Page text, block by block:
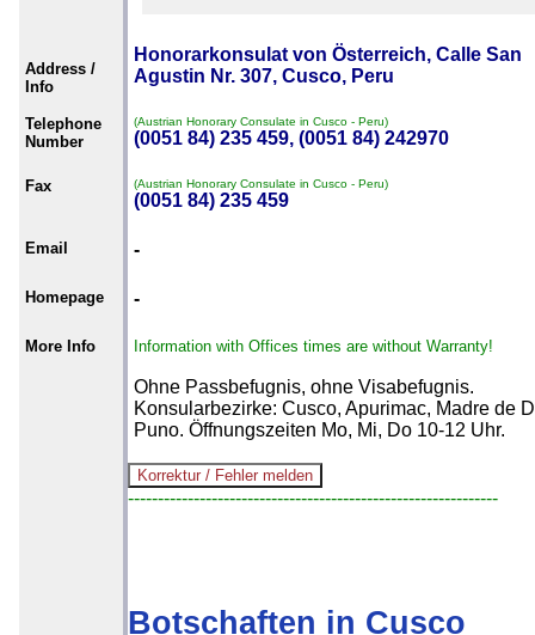
Address /
Info
Honorarkonsulat von Österreich, Calle San
Agustin Nr. 307, Cusco, Peru
Telephone
Number
(Austrian Honorary Consulate in Cusco - Peru)
(0051 84) 235 459, (0051 84) 242970
Fax (Austrian Honorary Consulate in Cusco - Peru)
(0051 84) 235 459
Email -
Homepage -
More Info Information with Offices times are without Warranty!
Ohne Passbefugnis, ohne Visabefugnis.
Konsularbezirke: Cusco, Apurimac, Madre de
Puno. Öffnungszeiten Mo, Mi, Do 10-12 Uhr.
--------------------------------------------------------------
Botschaften in Cusco